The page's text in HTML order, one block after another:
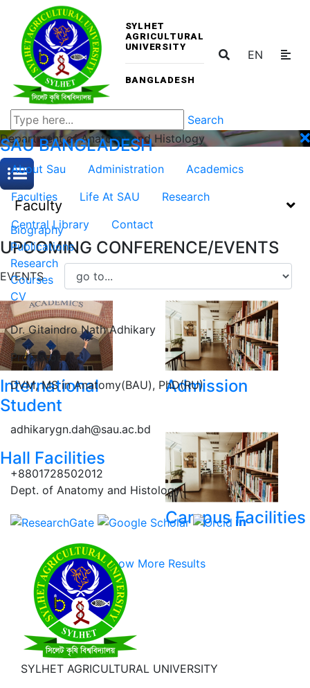
SYLHET
AGRICULTURAL
UNIVERSITY
BANGLADESH
EN
Search
SAUBANGLADESH
About Sau Administration
Academics
Faculties
Life At SAU
Research
Central Library
Contact
UPCOMING CONFERENCE/EVENTS
EVENTS
International
Student
Admission
Hall Facilities
Campus Facilities
Show More Results
Department of Anatomy and Histology
Faculty
Biography
Publications
Research
Courses
CV
Dr. Gitaindro Nath Adhikary
Professor
DVM, MS in Anatomy(BAU), PhD(RU)
adhikarygn.dah@sau.ac.bd
+8801728502012
Dept. of Anatomy and Histology
SYLHET AGRICULTURAL UNIVERSITY